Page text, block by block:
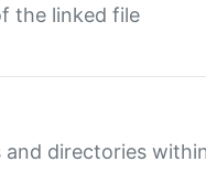
the linked file
directories